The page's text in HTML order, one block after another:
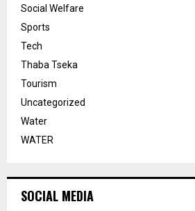
Social Welfare
Sports
Tech
Thaba Tseka
Tourism
Uncategorized
Water
WATER
SOCIAL MEDIA